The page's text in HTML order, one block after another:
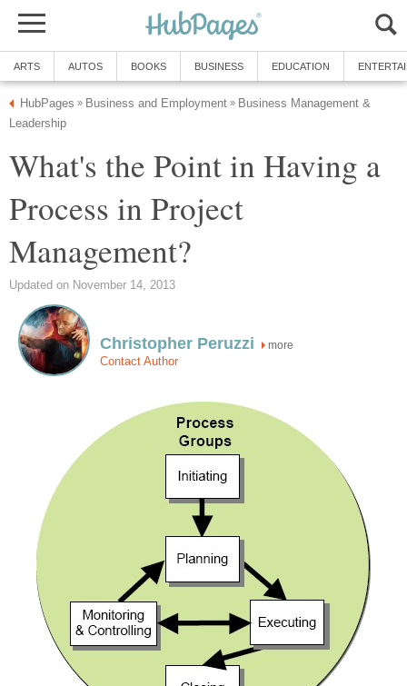
ARTS AUTOS BOOKS BUSINESS EDUCATION
HubPages » Business and Employment » Business Management &
Leadership
What's the Point in Having a
Process in Project
Management?
Updated on November 14, 2013
Christopher Peruzzi more
Contact Author